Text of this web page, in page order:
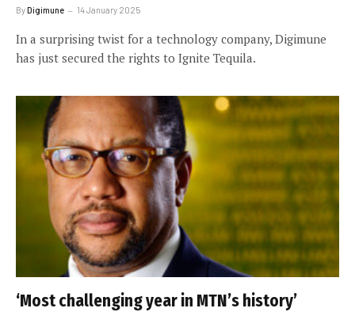
ByDigimune 14 January 2025
In a surprising twist for a technology company, Digimune
has just secured the rights to Ignite Tequila.
‘Most challenging year in MTN’s history’